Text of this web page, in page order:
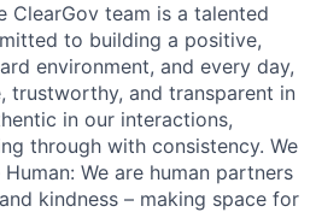
ClearGov team is a talented
to building a positive,
environment, and every day,
and transparent in
in our interactions,
through with consistency. We
We are human partners
kindness – making space for